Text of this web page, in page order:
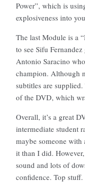
Power”, which is
explosiveness into
The last Module is a
to see Sifu
Antonio Saracino
champion. Although
subtitles are
of the DVD, which
Overall, it’s a great
intermediate student
maybe someone
it than I did.
sound and lots of
confidence. Top stuff.